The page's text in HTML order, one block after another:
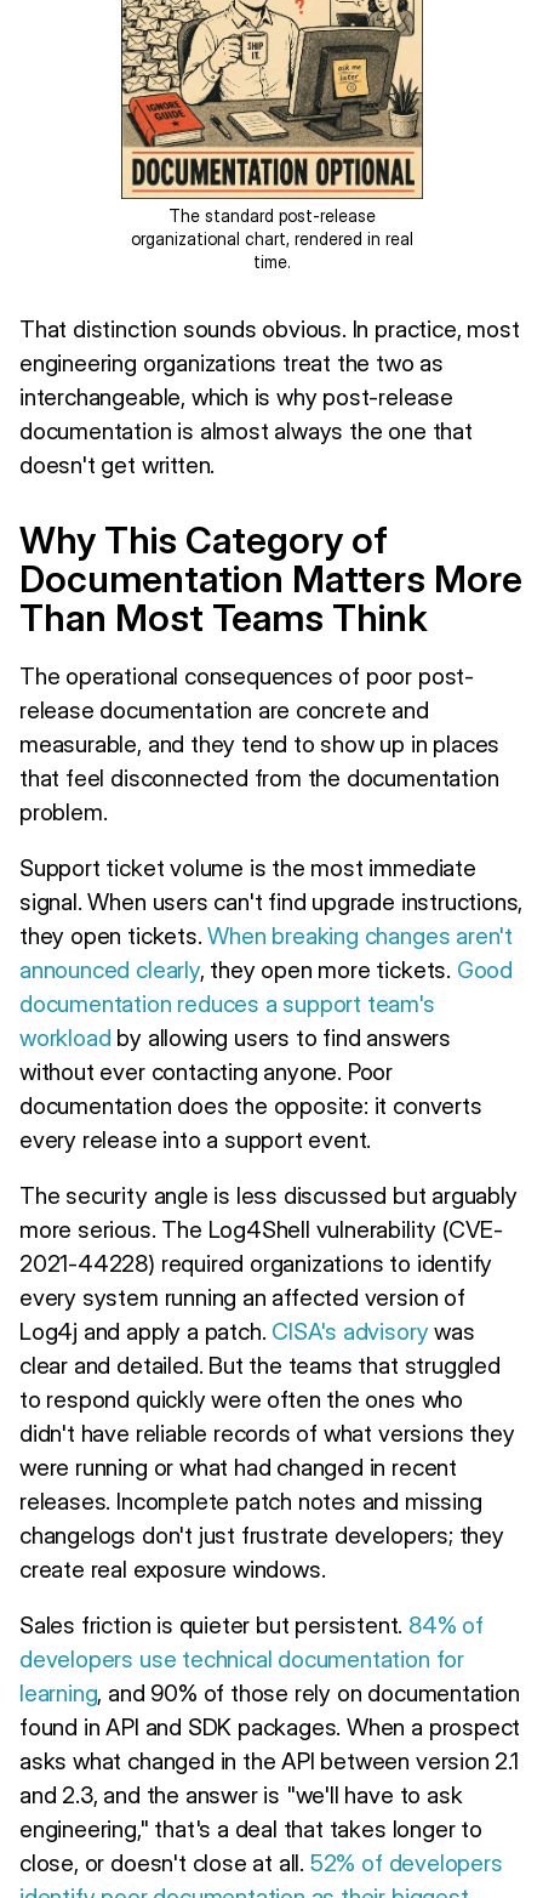
The standard post-release
organizational chart, rendered in real
time.
That distinction sounds obvious. In practice, most
engineering organizations treat the two as
interchangeable, which is why post-release
documentation is almost always the one that
doesn't get written.
Why This Category of
Documentation Matters More
Than Most Teams Think
The operational consequences of poor post-
release documentation are concrete and
measurable, and they tend to show up in places
that feel disconnected from the documentation
problem.
Support ticket volume is the most immediate
signal. When users can't find upgrade instructions,
they open tickets.When breaking changes aren't
announced clearly, they open more tickets. Good
documentation reduces a support team's
workload by allowing users to find answers
without ever contacting anyone. Poor
documentation does the opposite: it converts
every release into a support event.
The security angle is less discussed but arguably
more serious. The Log4Shell vulnerability (CVE-
2021-44228) required organizations to identify
every system running an affected version of
Log4j and apply a patch. CISA's advisorywas
clear and detailed. But the teams that struggled
to respond quickly were often the ones who
didn't have reliable records of what versions they
were running or what had changed in recent
releases. Incomplete patch notes and missing
changelogs don't just frustrate developers; they
create real exposure windows.
Sales friction is quieter but persistent. 84% of
developers use technical documentation for
learning, and 90% of those rely on documentation
found in API and SDK packages. When a prospect
asks what changed in the API between version 2.1
and 2.3, and the answer is "we'll have to ask
engineering," that's a deal that takes longer to
close, or doesn't close at all. 52% of developers